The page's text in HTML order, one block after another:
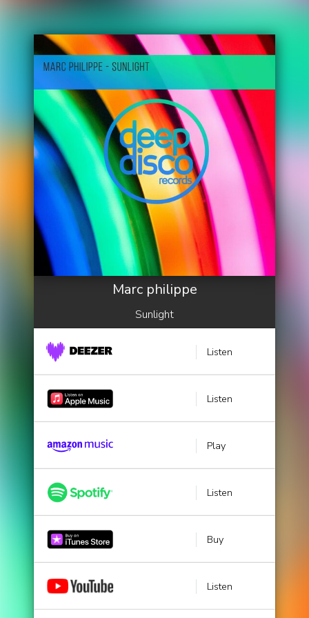
Marc philippe
Sunlight
Listen
Listen
Play
Listen
Buy
Listen